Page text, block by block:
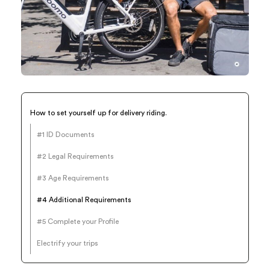
How to set yourself up for delivery riding.
#1 ID Documents
#2 Legal Requirements
#3 Age Requirements
#4 Additional Requirements
#5 Complete your Profile
Electrify your trips